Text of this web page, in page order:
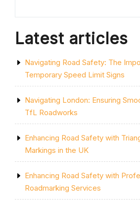
Latest articles
Navigating Road Safety: The
Temporary Speed Limit Signs
Navigating London: Ensuring
TfL Roadworks
Enhancing Road Safety with
Markings in the UK
Enhancing Road Safety with
Roadmarking Services